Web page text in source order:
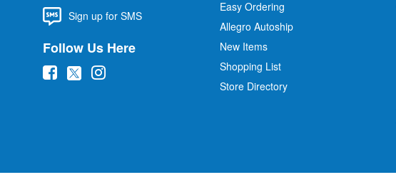
Sign up for SMS
Follow Us Here
(
s
(
s
(
s
Easy Ordering
Allegro Autoship
New Items
Shopping List
Store Directory